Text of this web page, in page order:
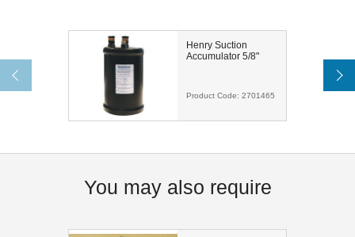
Henry Suction
Accumulator 5/8"
Product Code: 2701465
You may also require